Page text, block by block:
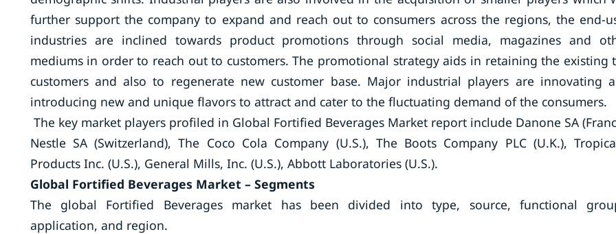
further support the company to expand and reach out to consumers across the regions, the end-
industries are inclined towards product promotions through social media, magazines and
mediums in order to reach out to customers. The promotional strategy aids in retaining the existing
customers and also to regenerate new customer base. Major industrial players are innovating
introducing new and unique flavors to attract and cater to the fluctuating demand of the consumers.
The key market players profiled in Global Fortified Beverages Market report include Danone SA
Nestle SA (Switzerland), The Coco Cola Company (U.S.), The Boots Company PLC (U.K.),
Products Inc. (U.S.), General Mills, Inc. (U.S.), Abbott Laboratories (U.S.).
Global Fortified Beverages Market – Segments
The global Fortified Beverages market has been divided into type, source, functional
application, and region.